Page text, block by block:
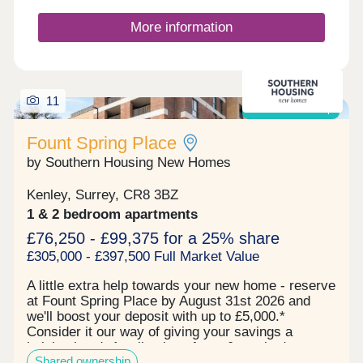
providing the perfect setting for relaxation &
entertaining with parking is to the front of the
building.
More information
11
Fount Spring Place
by Southern Housing New Homes
Kenley, Surrey, CR8 3BZ
1 & 2 bedroom apartments
£76,250 - £99,375 for a 25% share
£305,000 - £397,500 Full Market Value
A little extra help towards your new home - reserve
at Fount Spring Place by August 31st 2026 and
we'll boost your deposit with up to £5,000.*
Consider it our way of giving your savings a
helping hand. A collection of one & two bedroom